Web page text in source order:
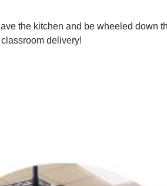
the kitchen and be wheeled down
delivery!